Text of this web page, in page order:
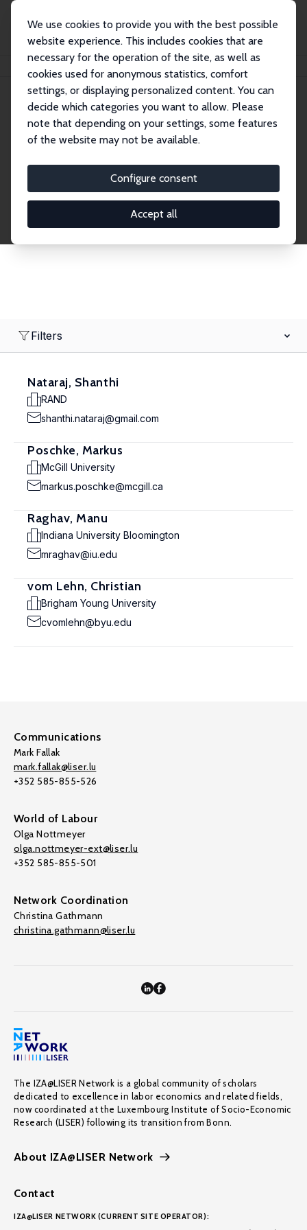
We use cookies to provide you with the best possible
website experience. This includes cookies that are
necessary for the operation of the site, as well as
cookies used for anonymous statistics, comfort
settings, or displaying personalized content. You can
decide which categories you want to allow. Please
note that depending on your settings, some features
of the website may not be available.
Configure consent
Accept all
Search
Explore the Network
economics. Dive into our worldwide network of over
2,000 Research Fellows and Affiliates. Filter by
institution, country, or research area using the left
Filters
Nataraj, Shanthi
RAND
shanthi.nataraj@gmail.com
Poschke, Markus
McGill University
markus.poschke@mcgill.ca
Raghav, Manu
Indiana University Bloomington
mraghav@iu.edu
vom Lehn, Christian
Brigham Young University
cvomlehn@byu.edu
Communications
Mark Fallak
mark.fallak@liser.lu
+352 585-855-526
World of Labour
Olga Nottmeyer
olga.nottmeyer-ext@liser.lu
+352 585-855-501
Network Coordination
Christina Gathmann
christina.gathmann@liser.lu
The IZA@LISER Network is a global community of scholars
dedicated to excellence in labor economics and related fields,
now coordinated at the Luxembourg Institute of Socio-Economic
Research (LISER) following its transition from Bonn.
About IZA@LISER Network
Contact
IZA@LISER NETWORK (CURRENT SITE OPERATOR):